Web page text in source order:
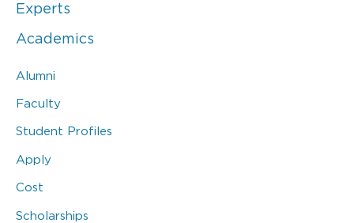
Experts
Academics
Alumni
Faculty
Student Profiles
Apply
Cost
Scholarships